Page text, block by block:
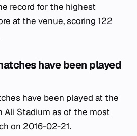
record for the highest
at the venue, scoring 122
have been played
have been played at the
Ali Stadium as of the most
on 2016-02-21.